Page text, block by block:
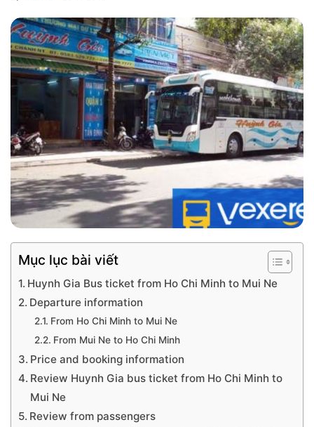
Mục lục bài viết
Huynh Gia Bus ticket from Ho Chi Minh to Mui Ne
Departure information
From Ho Chi Minh to Mui Ne
From Mui Ne to Ho Chi Minh
Price and booking information
Review Huynh Gia bus ticket from Ho Chi Minh to
Mui Ne
Review from passengers